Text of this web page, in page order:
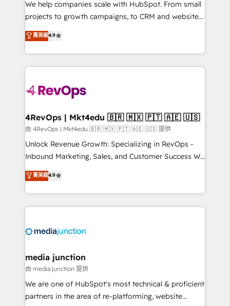
ensure long-term adoption with change-
and service to drive sustainable growth With 6 key
HubSpot accreditations and experience across
teams has worked with clients just like you Let’s
explore whether S2 is the partner you’ve been
looking for...and get your next big initiative moving!
We help companies scale with HubSpot. From small
projects to growth campaigns, to CRM and websites.
Hire an agency that's experienced in every inch of
HubSpot and willing to work hand-in-hand with your
team to simplify the complex and build a better
experience for your team and customers.
菁英級4.9
4RevOps | Mkt4edu 🇧🇷 🇲🇽 🇵🇹 🇦🇪 🇺🇸
由 4RevOps | Mkt4edu 🇧🇷 🇲🇽 🇵🇹 🇦🇪 🇺🇸 提供
Unlock Revenue Growth: Specializing in RevOps -
Inbound Marketing, Sales, and Customer Success We
specialize in driving revenue growth for companies
across industries through tailored marketing, sales,
and customer success strategies, utilizing RevOps
methodologies. As Latin America's largest HubSpot
offer unparalleled insights. Operating in five
Mexico, USA, and Portugal—we've executed over a
hundred successful operations. Our approach,
rooted in RevOps principles, integrates analysis,
training, planning, and qualification. Leveraging
菁英級4.9
media junction
由 media junction 提供
We are one of HubSpot's most technical & proficient
partners in the area of re-platforming, website